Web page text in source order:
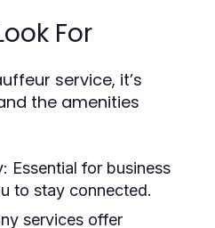
For
service, it’s
the amenities
Essential for business
to stay connected.
services offer